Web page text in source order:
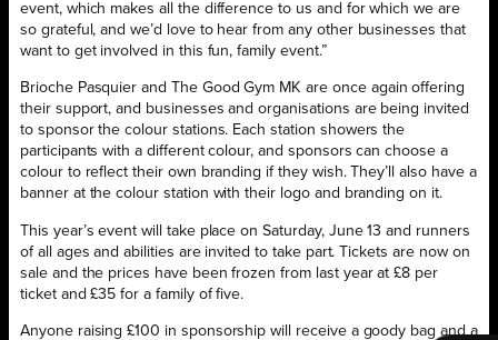
event, which makes all the difference to us and for which we are
so grateful, and we’d love to hear from any other businesses that
want to get involved in this fun, family event.”
Brioche Pasquier and The Good Gym MK are once again offering
their support, and businesses and organisations are being invited
to sponsor the colour stations. Each station showers the
participants with a different colour, and sponsors can choose a
colour to reflect their own branding if they wish. They’ll also have a
banner at the colour station with their logo and branding on it.
This year’s event will take place on Saturday, June 13 and runners
of all ages and abilities are invited to take part. Tickets are now on
sale and the prices have been frozen from last year at £8 per
ticket and £35 for a family of five.
Anyone raising £100 in sponsorship will receive a goody bag and a